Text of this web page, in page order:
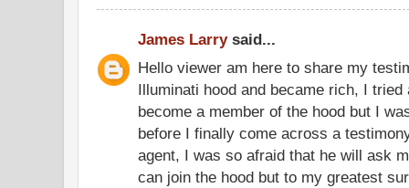
James Larrysaid...
Hello viewer am here to share my
Illuminati hood and became rich, I
become a member of the hood but I
before I finally come across a
agent, I was so afraid that he will ask
can join the hood but to my greatest